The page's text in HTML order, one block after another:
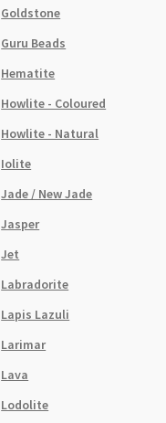
Goldstone
Guru Beads
Hematite
Howlite - Coloured
Howlite - Natural
Iolite
Jade / New Jade
Jasper
Jet
Labradorite
Lapis Lazuli
Larimar
Lava
Lodolite